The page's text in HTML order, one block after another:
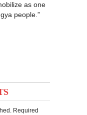
as one
people.”
Required